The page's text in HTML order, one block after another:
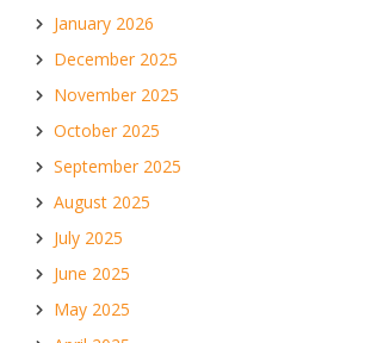
January 2026
December 2025
November 2025
October 2025
September 2025
August 2025
July 2025
June 2025
May 2025